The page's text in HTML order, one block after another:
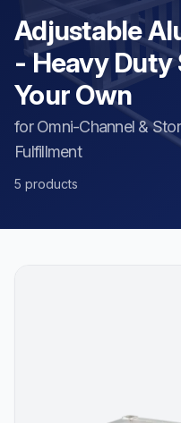
Adjustable
- Heavy Duty
Your Own
for Omni-Channel &
Fulfillment
5 products